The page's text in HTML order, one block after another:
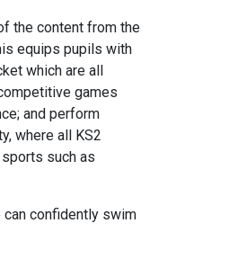
the content from the
equips pupils with
which are all
games
and perform
where all KS2
such as
confidently swim